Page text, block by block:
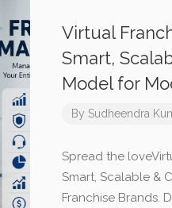
Virtual
Smart,
Model for
By Sudheendra
Spread the
Smart, Scalable &
Franchise Brands.